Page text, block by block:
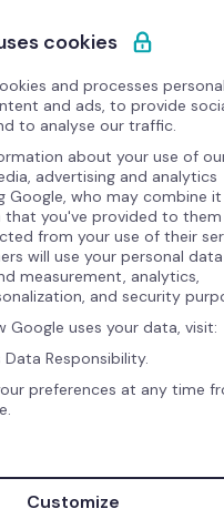
Get a free
WITH THE
CEO AND CO-FOUNDER,
— THE NEW HEART
EVERYTHING ONE CAN
cookies
and processes
and ads, to provide
to analyse our traffic.
about your use of
advertising and analytics
Google, who may combine
you've provided to
from your use of their
will use your personal
measurement, analytics,
and security
Google uses your data, visit:
Data Responsibility.
preferences at any time
Customize